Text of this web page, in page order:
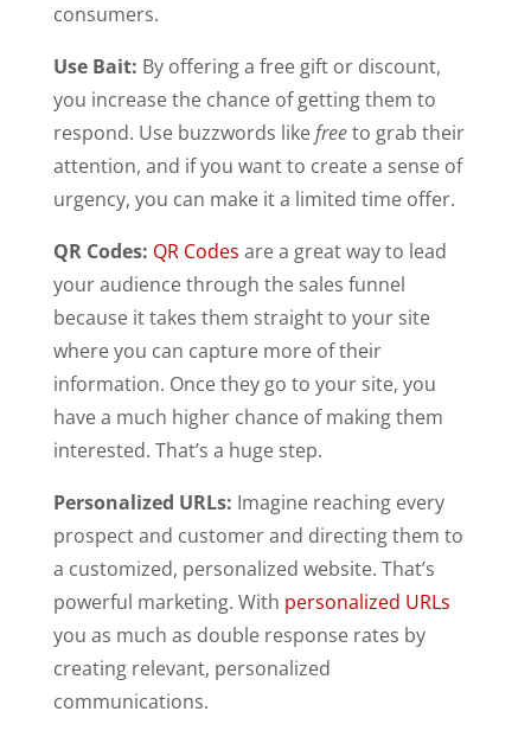
consumers.
Use Bait: By offering a free gift or discount,
you increase the chance of getting them to
respond. Use buzzwords likefreeto grab their
attention, and if you want to create a sense of
urgency, you can make it a limited time offer.
QR Codes: QR Codes are a great way to lead
your audience through the sales funnel
because it takes them straight to your site
where you can capture more of their
information. Once they go to your site, you
have a much higher chance of making them
interested. That’s a huge step.
Personalized URLs: Imagine reaching every
prospect and customer and directing them to
a customized, personalized website. That’s
powerful marketing. With personalized URLs
you as much as double response rates by
creating relevant, personalized
communications.